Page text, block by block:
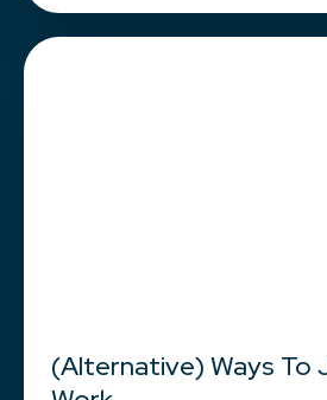
(Alternative) Ways To